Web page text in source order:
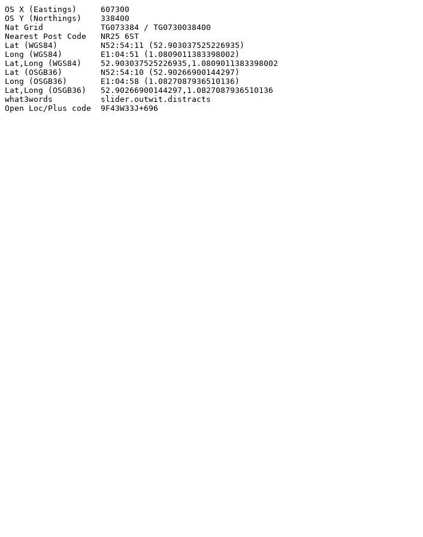
OS X (Eastings)     607300
OS Y (Northings)    338400
Nat Grid            TG073384 / TG0730038400
Nearest Post Code   NR25 6ST
Lat (WGS84)         N52:54:11 (52.903037525226935)
Long (WGS84)        E1:04:51 (1.0809011383398002)
Lat,Long (WGS84)    52.903037525226935,1.0809011383398002
Lat (OSGB36)        N52:54:10 (52.90266900144297)
Long (OSGB36)       E1:04:58 (1.0827087936510136)
Lat,Long (OSGB36)   52.90266900144297,1.0827087936510136
what3words          slider.outwit.distracts
Open Loc/Plus code  9F43W33J+696